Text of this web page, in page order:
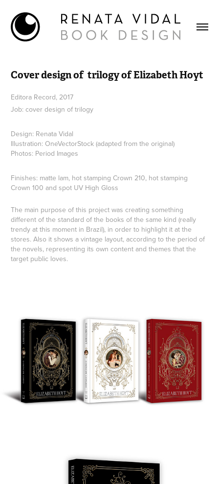
Cover design of  trilogy of Elizabeth Hoyt
Editora Record, 2017
Job: cover design of trilogy
Design: Renata Vidal
Illustration: OneVectorStock (adapted from the original)
Photos: Period Images
Finishes: matte lam, hot stamping Crown 210, hot stamping
Crown 100 and spot UV High Gloss
The main purpose of this project was creating something
different of the standard of the books of the same kind (really
trendy at this moment in Brazil), in order to highlight it at the
stores. Also it shows a vintage layout, according to the period of
the novels, representing its own content and themes that the
target public loves.